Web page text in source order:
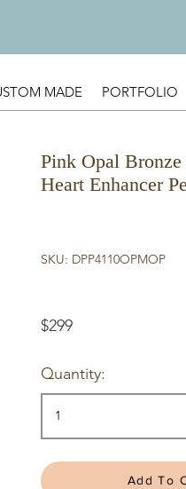
MADE PORTFOLIO
Pink Opal
Heart Enhancer
SKU: DPP4110OPMOP
$299
Quantity:
Add To